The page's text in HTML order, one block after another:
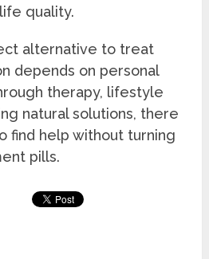
quality.
alternative to treat
depends on personal
therapy, lifestyle
natural solutions, there
find help without turning
pills.